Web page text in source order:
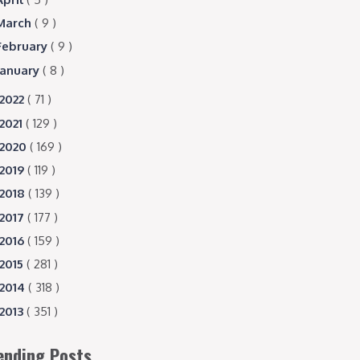
( 9 )
( 9 )
( 8 )
2022 ( 71 )
2021 ( 129 )
2020 ( 169 )
2019 ( 119 )
2018 ( 139 )
2017 ( 177 )
2016 ( 159 )
2015 ( 281 )
2014 ( 318 )
2013 ( 351 )